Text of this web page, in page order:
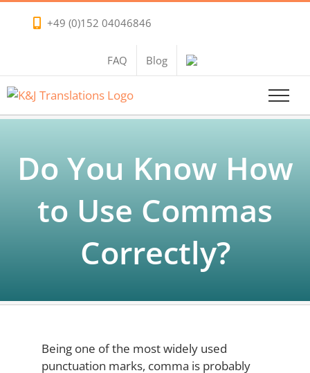
+49 (0)152 04046846
FAQ Blog
Do You Know How
to Use Commas
Correctly?
Being one of the most widely used
punctuation marks, comma is probably